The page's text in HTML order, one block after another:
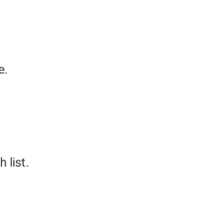
list.